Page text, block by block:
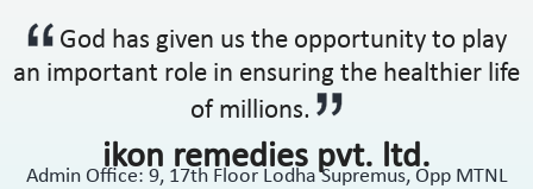
God has given us the opportunity to play
an important role in ensuring the healthier life
of millions.
ikon remedies pvt. ltd.
Admin Office: 9, 17th Floor Lodha Supremus, Opp MTNL